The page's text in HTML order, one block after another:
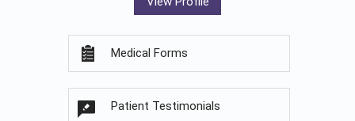
Medical Forms
Patient Testimonials